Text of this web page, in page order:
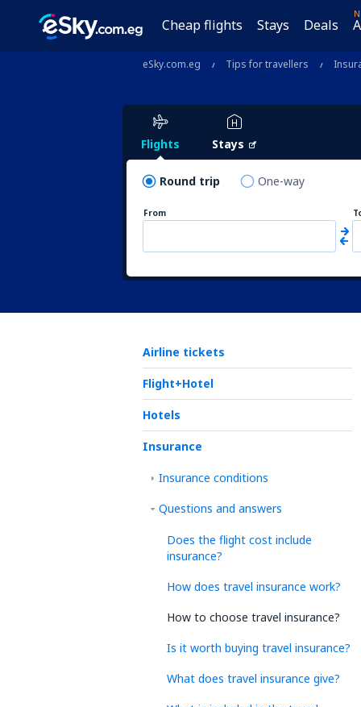
Cheap flights Stays Deals
eSky.com.eg Tips for travellers
Flights Stays
Round trip One-way
From
Airline tickets
Flight+Hotel
Hotels
Insurance
Insurance conditions
Questions and answers
Does the flight cost include
insurance?
How does travel insurance work?
How to choose travel insurance?
Is it worth buying travel insurance?
What does travel insurance give?